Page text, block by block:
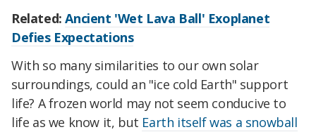
Related:Ancient 'Wet Lava Ball' Exoplanet
Defies Expectations
With so many similarities to our own solar
surroundings, could an "ice cold Earth" support
life? A frozen world may not seem conducive to
life as we know it, but Earth itself was a snowball